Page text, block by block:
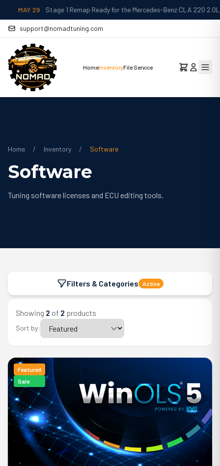
MAY 29 Stage 1 Remap Ready for the Mercedes-Benz CLA 220 2.0L
support@nomadtuning.com
HomeInventoryFile Service
Home / Inventory / Software
Software
Tuning software licenses and ECU editing tools.
Filters & Categories Active
Showing 2 of 2 products
Sort by:
Featured
Sale